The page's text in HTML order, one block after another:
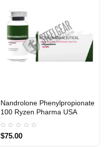
USA DOMESTIC
Nandrolone Phenylpropionate
100 Ryzen Pharma USA
$75.00